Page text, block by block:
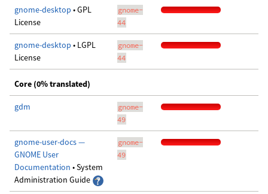
gnome-desktop • GPL
License
gnome-
44
gnome-desktop • LGPL
License
gnome-
44
Core (0% translated)
gdm
gnome-
49
gnome-user-docs —
GNOME User
Documentation • System
Administration Guide
gnome-
49